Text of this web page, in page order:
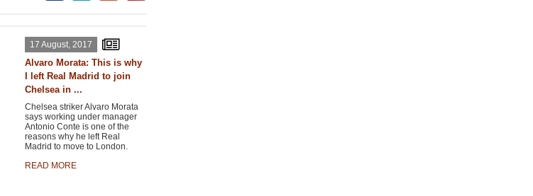
17 August, 2017
Alvaro Morata: This is why
I left Real Madrid to join
Chelsea in ...
Chelsea striker Alvaro Morata
says working under manager
Antonio Conte is one of the
reasons why he left Real
Madrid to move to London.
READ MORE